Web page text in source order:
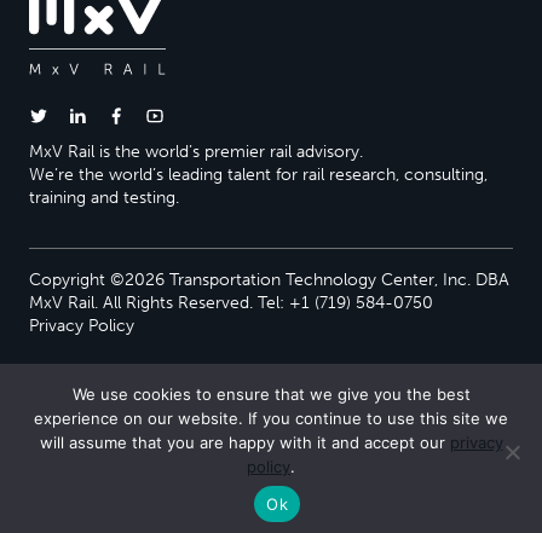
MxV Rail is the world’s premier rail advisory.
We’re the world’s leading talent for rail research, consulting,
training and testing.
Copyright ©2026 Transportation Technology Center, Inc. DBA
MxV Rail. All Rights Reserved. Tel: +1 (719) 584-0750
Privacy Policy
We use cookies to ensure that we give you the best
experience on our website. If you continue to use this site we
will assume that you are happy with it and accept our privacy
policy.
Ok